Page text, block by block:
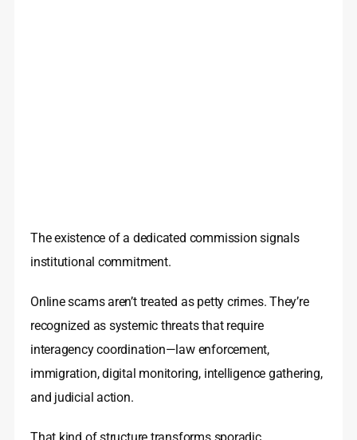
The existence of a dedicated commission signals
institutional commitment.
Online scams aren’t treated as petty crimes. They’re
recognized as systemic threats that require
interagency coordination—law enforcement,
immigration, digital monitoring, intelligence gathering,
and judicial action.